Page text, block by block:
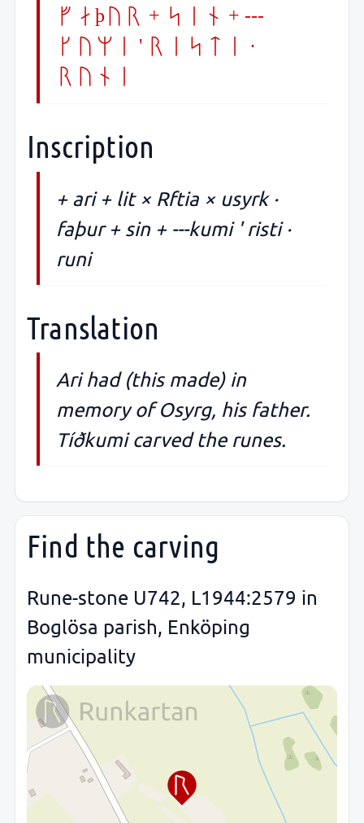
faþur + sin + ---
kumi ' risti ·
runi
Inscription
+ ari + lit × Rftia × usyrk ·
faþur + sin + ---kumi ' risti ·
runi
Translation
Ari had (this made) in
memory of Osyrg, his father.
Tíðkumi carved the runes.
Find the carving
Rune-stone U742, L1944:2579 in
Boglösa parish, Enköping
municipality